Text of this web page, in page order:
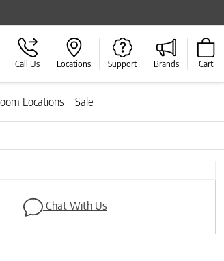
Call Us Locations Support Brands Cart
Locations Sale
Chat With Us